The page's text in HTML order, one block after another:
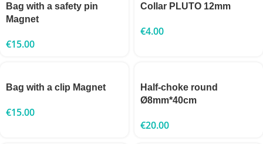
Bag with a safety pin
Magnet
€15.00
Collar PLUTO 12mm
€4.00
Bag with a clip Magnet
€15.00
Half-choke round
Ø8mm*40cm
€20.00